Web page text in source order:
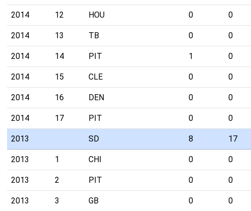
2014 12 HOU 0 0
2014 13 TB 0 0
2014 14 PIT 1 0
2014 15 CLE 0 0
2014 16 DEN 0 0
2014 17 PIT 0 0
2013 SD 8 17
2013 1 CHI 0 0
2013 2 PIT 0 0
2013 3 GB 0 0